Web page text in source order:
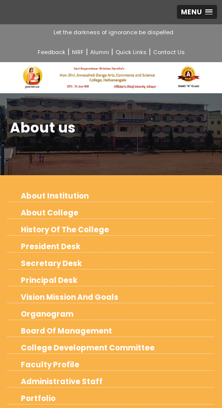
MENU
Let the darkness of ignorance be dispelled
Feedback| NIRF| Alumni | Quick Links | Contact Us
About us
About Institution
About College
History Of The College
President Desk
Secretary Desk
Principal Desk
Vision Mission And Goals
Organogram
Board Of Management
College Development Committee
Faculty Profile
Administrative Staff
Portfolio